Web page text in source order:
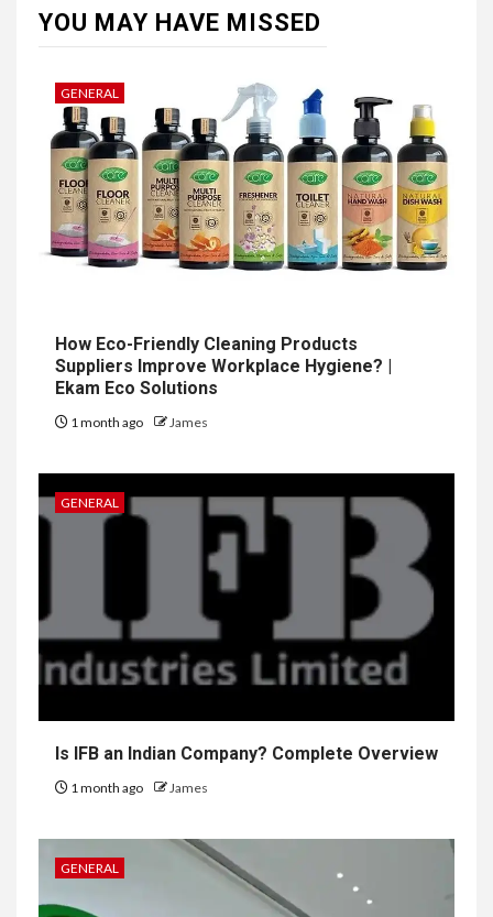
YOU MAY HAVE MISSED
GENERAL
How Eco-Friendly Cleaning Products
Suppliers Improve Workplace Hygiene? |
Ekam Eco Solutions
1 month ago James
GENERAL
Is IFB an Indian Company? Complete Overview
1 month ago James
GENERAL